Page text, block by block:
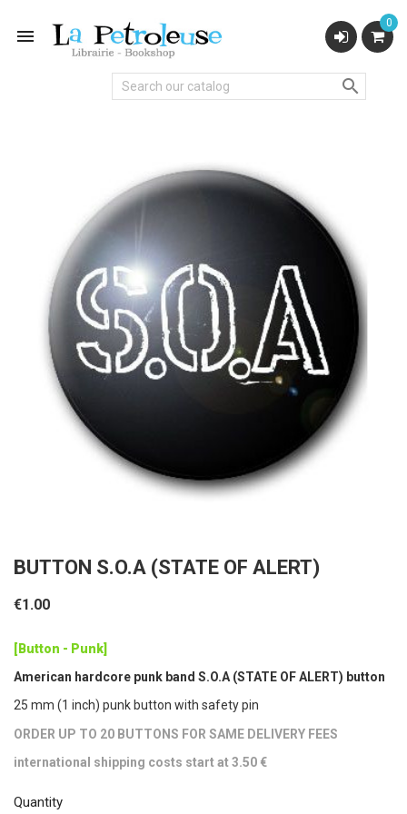

0

BUTTON S.O.A (STATE OF ALERT)
€1.00
[Button - Punk]
American hardcore punk band S.O.A (STATE OF ALERT) button
25 mm (1 inch) punk button with safety pin
ORDER UP TO 20 BUTTONS FOR SAME DELIVERY FEES
international shipping costs start at 3.50 €
Quantity